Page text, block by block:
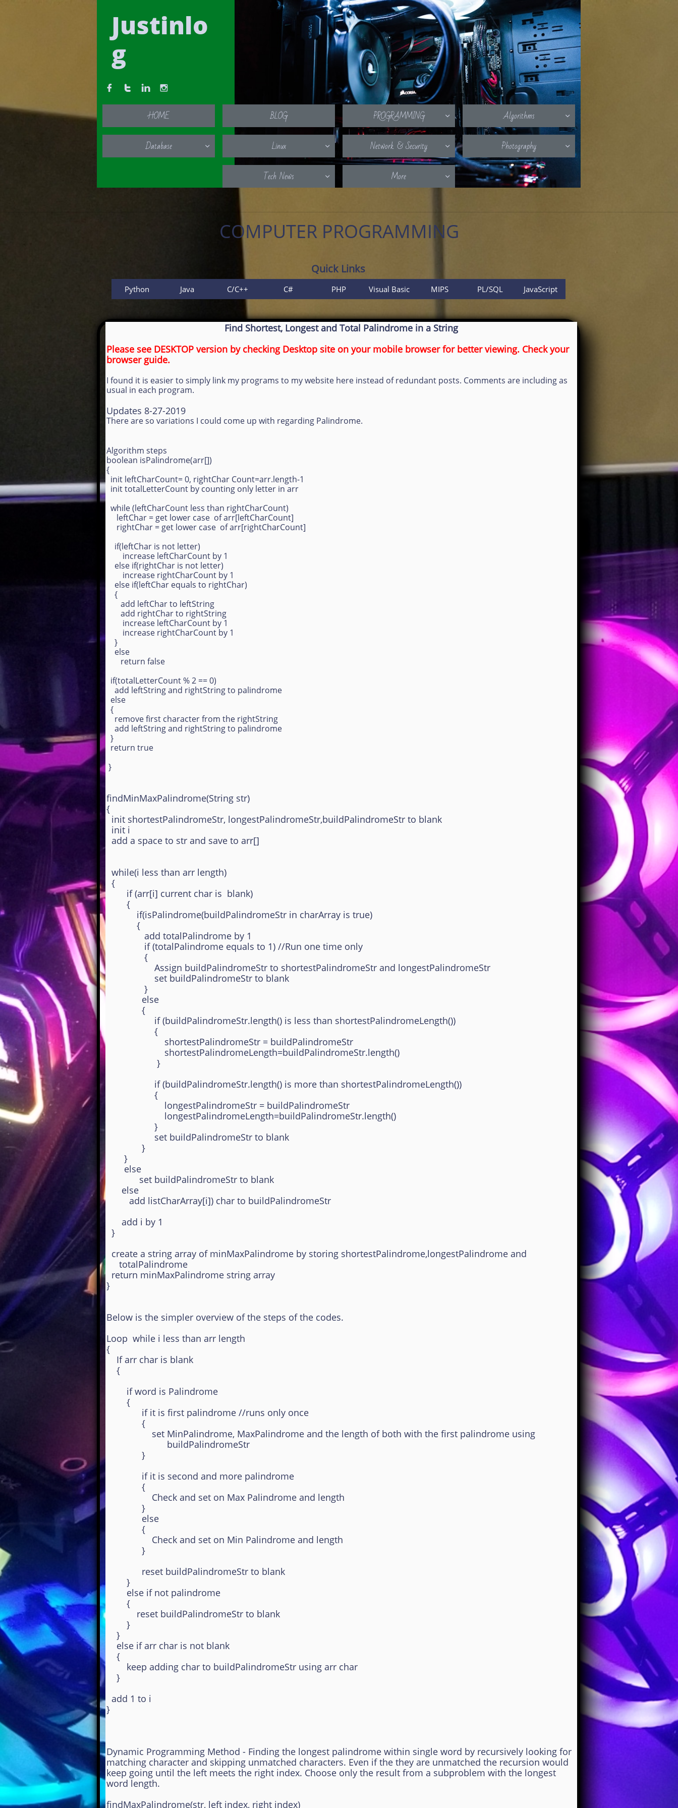
Justinlo
g
   
HOME BLOG PROGRAMMING  Algorithms 
Database  Linux  Network & Security  Photography 
Tech News  More 
COMPUTER PROGRAMMING
Find Shortest, Longest and Total Palindrome in a String
Please see DESKTOP version by checking Desktop site on your mobile browser for better viewing. Check your
browser guide.
I found it is easier to simply link my programs to my website here instead of redundant posts. Comments are including as
usual in each program.
Updates 8-27-2019
There are so variations I could come up with regarding Palindrome.
Algorithm steps
boolean isPalindrome(arr[])
{
init leftCharCount= 0, rightChar Count=arr.length-1
init totalLetterCount by counting only letter in arr
while (leftCharCount less than rightCharCount)
leftChar = get lower case of arr[leftCharCount]
rightChar = get lower case of arr[rightCharCount]
if(leftChar is not letter)
increase leftCharCount by 1
else if(rightChar is not letter)
increase rightCharCount by 1
else if(leftChar equals to rightChar)
{
add leftChar to leftString
add rightChar to rightString
increase leftCharCount by 1
increase rightCharCount by 1
}
else
return false
if(totalLetterCount % 2 == 0)
add leftString and rightString to palindrome
else
{
remove first character from the rightString
add leftString and rightString to palindrome
}
return true
}
findMinMaxPalindrome(String str)
{
init shortestPalindromeStr, longestPalindromeStr,buildPalindromeStr to blank
init i
add a space to str and save to arr[]
while(i less than arr length)
{
if (arr[i] current char is blank)
{
if(isPalindrome(buildPalindromeStr in charArray is true)
{
add totalPalindrome by 1
if (totalPalindrome equals to 1) //Run one time only
{
Assign buildPalindromeStr to shortestPalindromeStr and longestPalindromeStr
set buildPalindromeStr to blank
}
else
{
if (buildPalindromeStr.length() is less than shortestPalindromeLength())
{
shortestPalindromeStr = buildPalindromeStr
shortestPalindromeLength=buildPalindromeStr.length()
}
if (buildPalindromeStr.length() is more than shortestPalindromeLength())
{
longestPalindromeStr = buildPalindromeStr
longestPalindromeLength=buildPalindromeStr.length()
}
set buildPalindromeStr to blank
}
}
else
set buildPalindromeStr to blank
else
add listCharArray[i]) char to buildPalindromeStr
add i by 1
}
create a string array of minMaxPalindrome by storing shortestPalindrome,longestPalindrome and
totalPalindrome
return minMaxPalindrome string array
}
Below is the simpler overview of the steps of the codes.
Loop while i less than arr length
{
If arr char is blank
{
if word is Palindrome
{
if it is first palindrome //runs only once
{
set MinPalindrome, MaxPalindrome and the length of both with the first palindrome using
buildPalindromeStr
}
if it is second and more palindrome
{
Check and set on Max Palindrome and length
}
else
{
Check and set on Min Palindrome and length
}
reset buildPalindromeStr to blank
}
else if not palindrome
{
reset buildPalindromeStr to blank
}
}
else if arr char is not blank
{
keep adding char to buildPalindromeStr using arr char
}
add 1 to i
}
Dynamic Programming Method - Finding the longest palindrome within single word by recursively looking for
matching character and skipping unmatched characters. Even if the they are unmatched the recursion would
keep going until the left meets the right index. Choose only the result from a subproblem with the longest
word length.
findMaxPalindrome(str, left index, right index)
JavaScript
PL/SQL
MIPS
Visual Basic
PHP
Python
Quick Links
Java C/C++ C#